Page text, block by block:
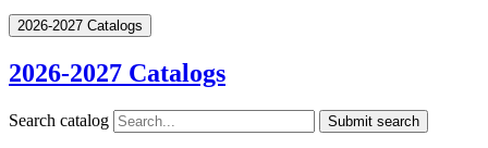
2026-2027 Catalogs
2026-2027 Catalogs
Search catalog Submit search